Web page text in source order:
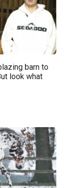
barn to
look what